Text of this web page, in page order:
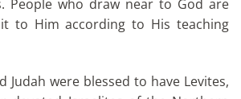
People who draw near to God are
to Him according to His teaching
were blessed to have Levites,